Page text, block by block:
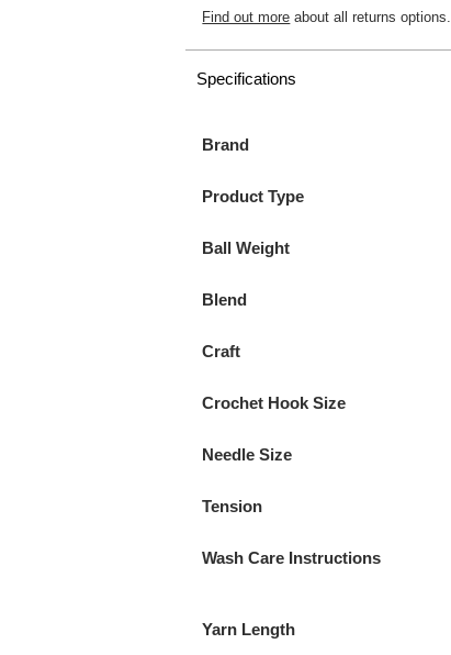
Find out more about all returns options.
Specifications
Brand
Product Type
Ball Weight
Blend
Craft
Crochet Hook Size
Needle Size
Tension
Wash Care Instructions
Yarn Length